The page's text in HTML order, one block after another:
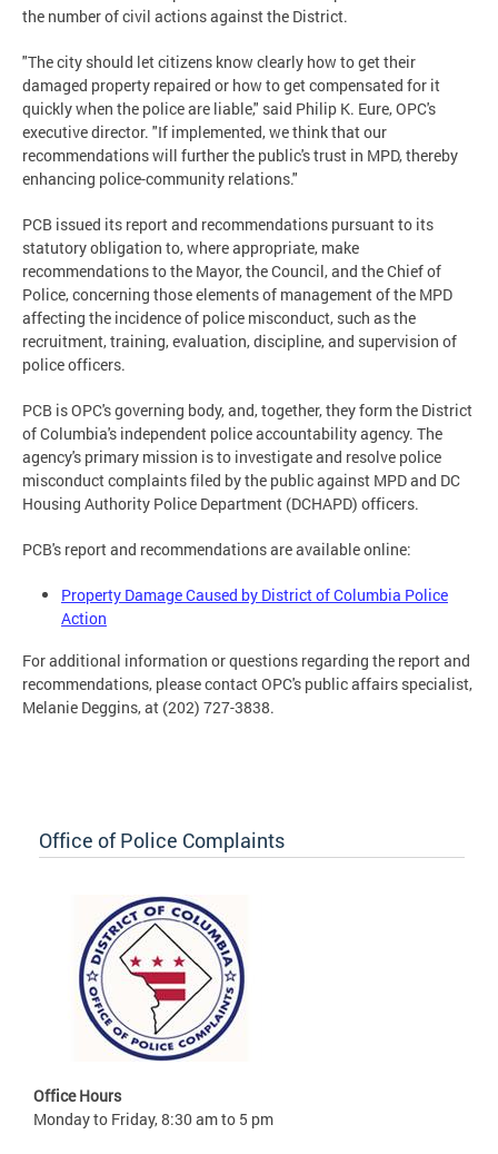
the number of civil actions against the District.
"The city should let citizens know clearly how to get their
damaged property repaired or how to get compensated for it
quickly when the police are liable," said Philip K. Eure, OPC's
executive director. "If implemented, we think that our
recommendations will further the public's trust in MPD, thereby
enhancing police-community relations."
PCB issued its report and recommendations pursuant to its
statutory obligation to, where appropriate, make
recommendations to the Mayor, the Council, and the Chief of
Police, concerning those elements of management of the MPD
affecting the incidence of police misconduct, such as the
recruitment, training, evaluation, discipline, and supervision of
police officers.
PCB is OPC's governing body, and, together, they form the District
of Columbia's independent police accountability agency. The
agency's primary mission is to investigate and resolve police
misconduct complaints filed by the public against MPD and DC
Housing Authority Police Department (DCHAPD) officers.
PCB's report and recommendations are available online:
Property Damage Caused by District of Columbia Police
Action
For additional information or questions regarding the report and
recommendations, please contact OPC's public affairs specialist,
Melanie Deggins, at (202) 727-3838.
Office of Police Complaints
Office Hours
Monday to Friday, 8:30 am to 5 pm